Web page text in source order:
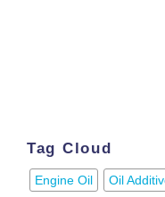
Tag Cloud
Engine Oil Oil